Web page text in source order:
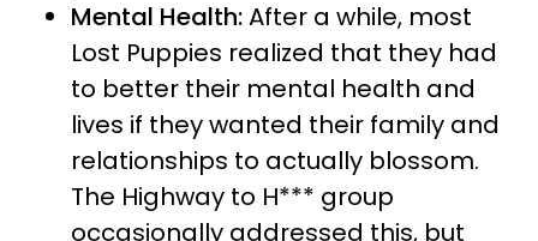
Mental Health:After a while, most
Lost Puppies realized that they had
to better their mental health and
lives if they wanted their family and
relationships to actually blossom.
The Highway to H*** group
occasionally addressed this, but